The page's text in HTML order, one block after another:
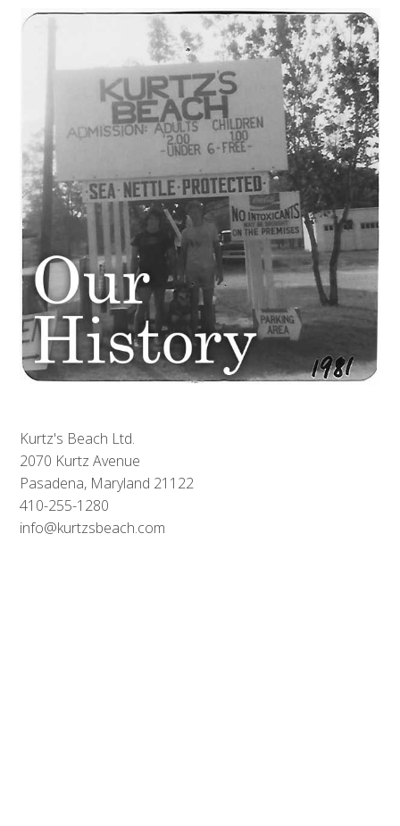
Kurtz's Beach Ltd.
2070 Kurtz Avenue
Pasadena, Maryland 21122
410-255-1280
info@kurtzsbeach.com